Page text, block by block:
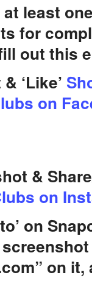
least
for
out this
‘Like’
on
&
on
on
on it,